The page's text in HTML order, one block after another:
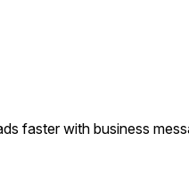
faster with business